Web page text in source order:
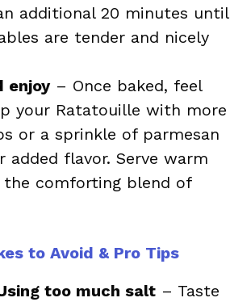
additional 20 minutes until
are tender and nicely
enjoy– Once baked, feel
your Ratatouille with more
or a sprinkle of parmesan
added flavor. Serve warm
the comforting blend of
to Avoid & Pro Tips
too much salt – Taste